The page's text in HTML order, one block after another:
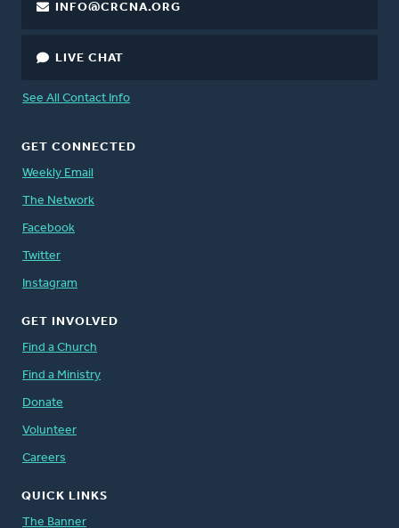
INFO@CRCNA.ORG
LIVE CHAT
See All Contact Info
GET CONNECTED
Weekly Email
The Network
Facebook
Twitter
Instagram
GET INVOLVED
Find a Church
Find a Ministry
Donate
Volunteer
Careers
QUICK LINKS
The Banner